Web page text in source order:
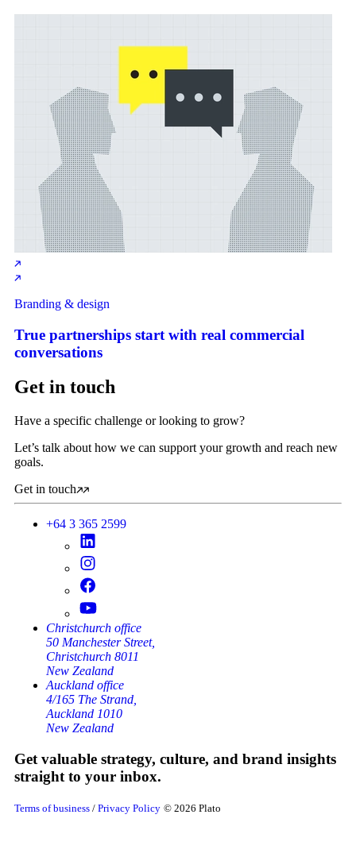
Branding & design
True partnerships start with real commercial
conversations
Get in touch
Have a specific challenge or looking to grow?
Let’s talk about how we can support your growth and reach new
goals.
Get in touch
+64 3 365 2599
Christchurch office
50 Manchester Street,
Christchurch 8011
New Zealand
Auckland office
4/165 The Strand,
Auckland 1010
New Zealand
Get valuable strategy, culture, and brand insights
straight to your inbox.
Terms of business / Privacy Policy © 2026 Plato